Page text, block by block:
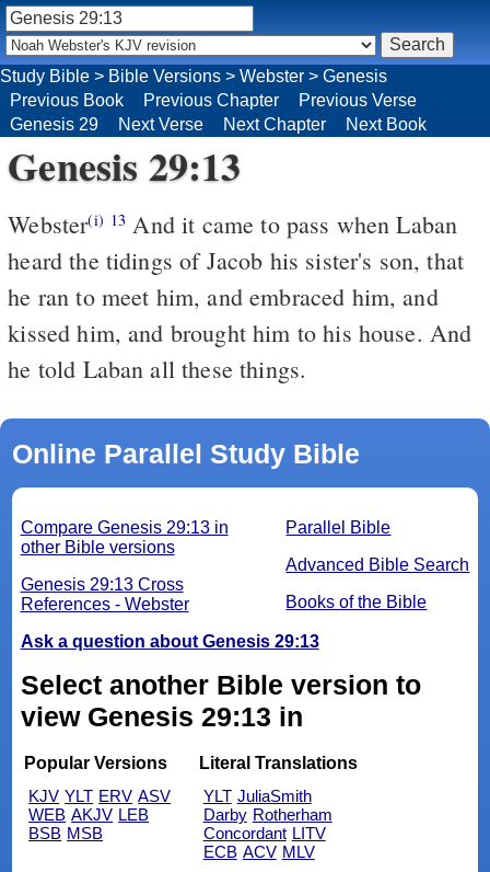
Study Bible > Bible Versions > Webster > Genesis
Previous Book
Previous Chapter
Previous Verse
Genesis 29
Next Verse Next Chapter Next Book
Genesis 29:13
Webster(i) 13 And it came to pass when Laban
heard the tidings of Jacob his sister's son, that
he ran to meet him, and embraced him, and
kissed him, and brought him to his house. And
he told Laban all these things.
Online Parallel Study Bible
Parallel Bible
Advanced Bible Search
Books of the Bible
Compare Genesis 29:13 in
other Bible versions
Genesis 29:13 Cross
References - Webster
Ask a question about Genesis 29:13
Select another Bible version to
view Genesis 29:13 in
Popular Versions
KJV YLT ERV ASV
WEB AKJV LEB
BSB MSB
Literal Translations
YLT JuliaSmith
Darby Rotherham
Concordant LITV
ECB ACV MLV